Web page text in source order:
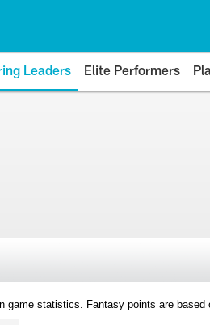
Leaders Elite Performers
statistics. Fantasy points are based